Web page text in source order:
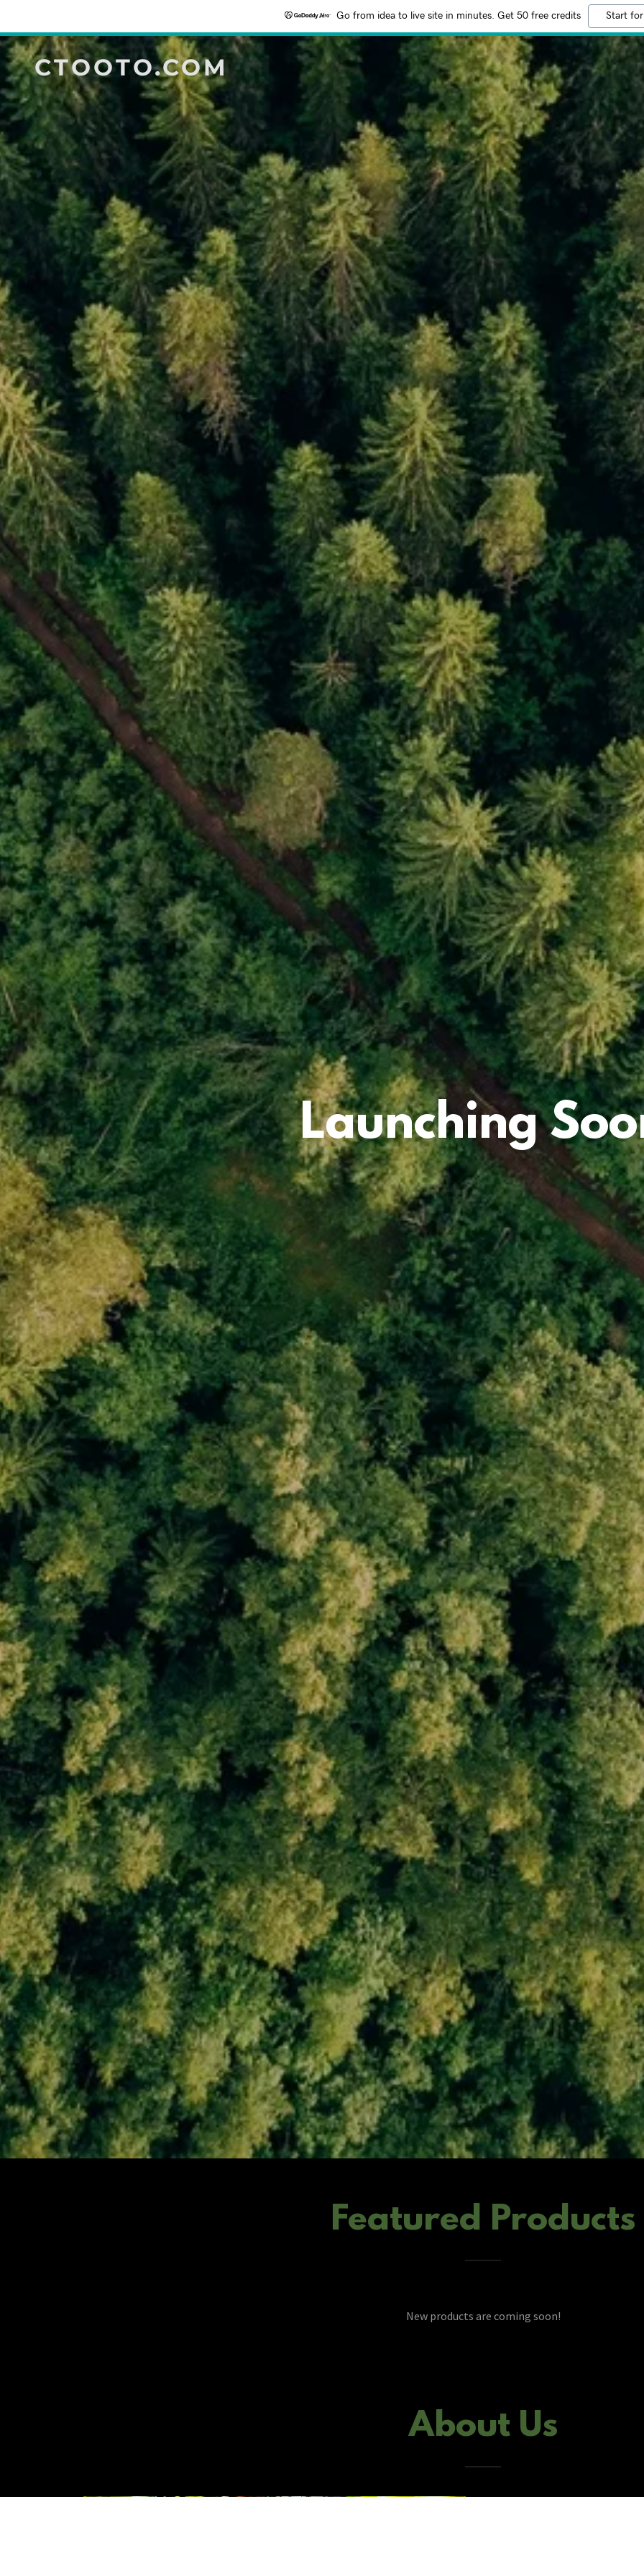
Go from idea to live site in minutes. Get 50 free credits Start
CTOOTO.COM
Launching
Featured Products
New products are coming soon!
About Us